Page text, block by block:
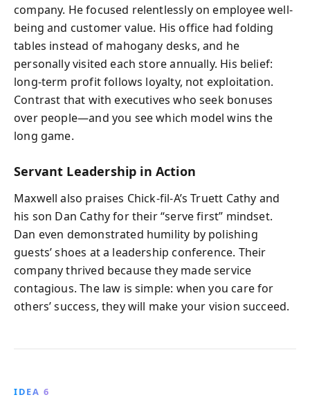
company. He focused relentlessly on employee well-
being and customer value. His office had folding
tables instead of mahogany desks, and he
personally visited each store annually. His belief:
long-term profit follows loyalty, not exploitation.
Contrast that with executives who seek bonuses
over people—and you see which model wins the
long game.
Servant Leadership in Action
Maxwell also praises Chick-fil-A’s Truett Cathy and
his son Dan Cathy for their “serve first” mindset.
Dan even demonstrated humility by polishing
guests’ shoes at a leadership conference. Their
company thrived because they made service
contagious. The law is simple: when you care for
others’ success, they will make your vision succeed.
IDEA 6